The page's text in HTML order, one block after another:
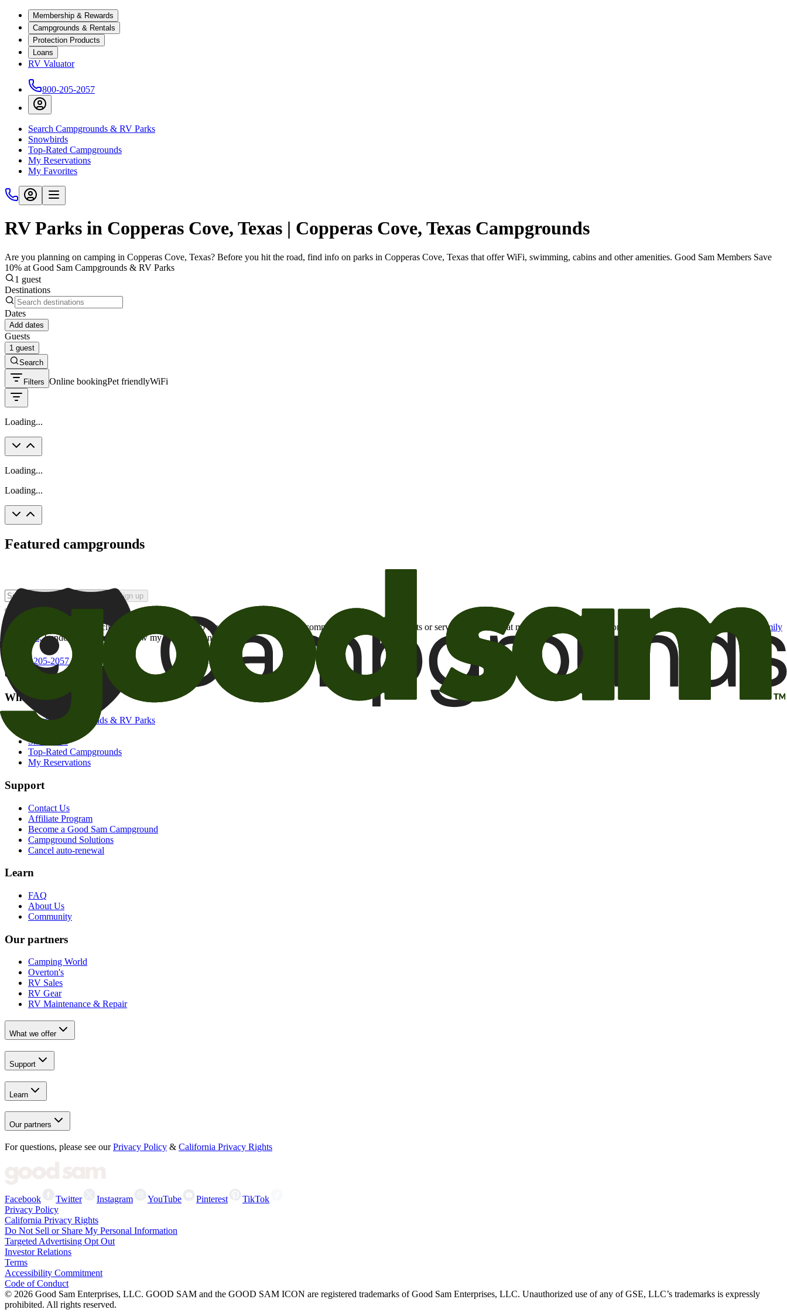
Membership & Rewards
Campgrounds & Rentals
Protection Products
Loans
RV Valuator
800-205-2057
Search Campgrounds & RV Parks
Snowbirds
Top-Rated Campgrounds
My Reservations
My Favorites
RV Parks in Copperas Cove, Texas | Copperas Cove, Texas Campgrounds
Are you planning on camping in Copperas Cove, Texas? Before you hit the road, find info on parks in Copperas Cove, Texas that offer WiFi, swimming, cabins and other amenities. Good Sam Members Save
10% at Good Sam Campgrounds & RV Parks
1 guest
Destinations
Dates
Add dates
Guests
1 guest
Search
Filters Online bookingPet friendlyWiFi
Loading...
Loading...
Loading...
Featured campgrounds
Sign up
By checking this box and clicking Sign Up, I opt-in to receive promotional email communications about products or services or offers that may be of interest to me from the Camping World and Good Sam
family
of brands. I understand I can withdraw my consent at any time.
800-205-2057
campgrounds@goodsam.com
What we offer
Search Campgrounds & RV Parks
Snowbirds
Top-Rated Campgrounds
My Reservations
Support
Contact Us
Affiliate Program
Become a Good Sam Campground
Campground Solutions
Cancel auto-renewal
Learn
FAQ
About Us
Community
Our partners
Camping World
Overton's
RV Sales
RV Gear
RV Maintenance & Repair
What we offer
Support
Learn
Our partners
For questions, please see our Privacy Policy & California Privacy Rights
Facebook Twitter Instagram YouTube Pinterest
TikTok
Privacy Policy
California Privacy Rights
Do Not Sell or Share My Personal Information
Targeted Advertising Opt Out
Investor Relations
Terms
Accessibility Commitment
Code of Conduct
© 2026 Good Sam Enterprises, LLC. GOOD SAM and the GOOD SAM ICON are registered trademarks of Good Sam Enterprises, LLC. Unauthorized use of any of GSE, LLC’s trademarks is expressly
prohibited. All rights reserved.